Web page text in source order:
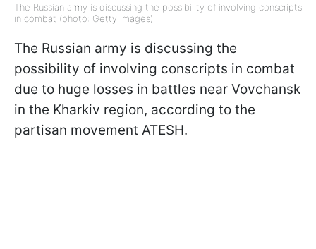
The Russian army is discussing the possibility of involving conscripts
in combat (photo: Getty Images)
The Russian army is discussing the
possibility of involving conscripts in combat
due to huge losses in battles near Vovchansk
in the Kharkiv region, according to the
partisan movement ATESH.